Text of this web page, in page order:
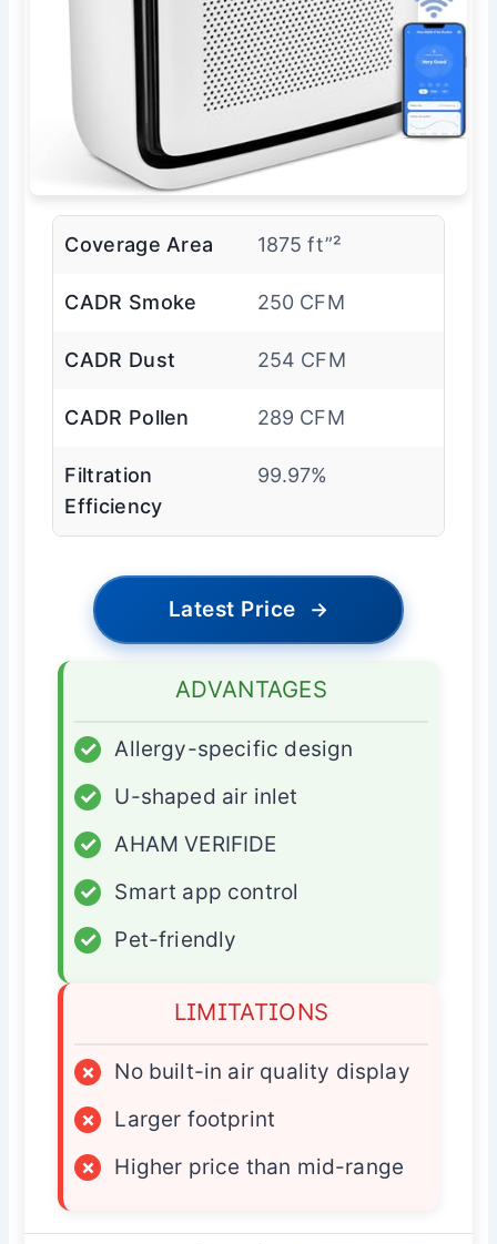
Coverage Area 1875 ft”²
CADR Smoke 250 CFM
CADR Dust 254 CFM
CADR Pollen 289 CFM
Filtration
Efficiency
99.97%
Latest Price →
ADVANTAGES
✓
Allergy-specific design
✓
U-shaped air inlet
✓
AHAM VERIFIDE
✓
Smart app control
✓
Pet-friendly
LIMITATIONS
×
No built-in air quality display
×
Larger footprint
×
Higher price than mid-range